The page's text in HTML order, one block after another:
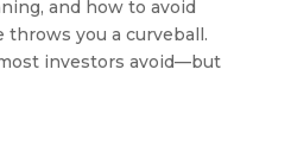
and how to avoid
you a curveball.
investors avoid—but